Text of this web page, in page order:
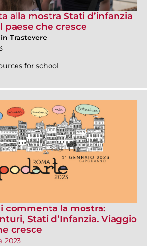
alla mostra Stati d’infanzia
paese che cresce
Trastevere
for school
commenta la mostra:
Stati d’Infanzia. Viaggio
cresce
2023